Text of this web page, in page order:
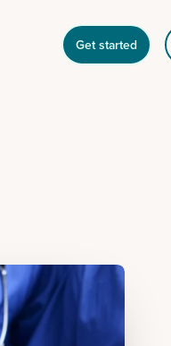
Get started